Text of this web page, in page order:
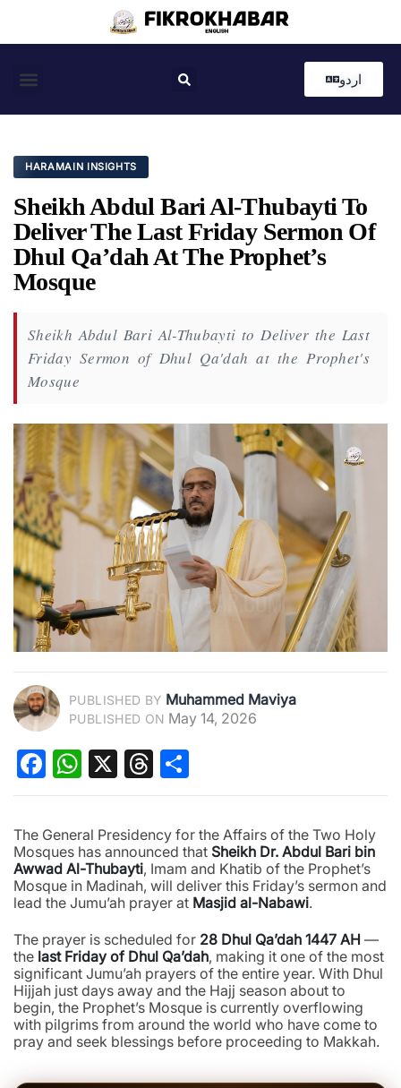
اردو
HARAMAIN INSIGHTS
Sheikh Abdul Bari Al-Thubayti To
Deliver The Last Friday Sermon Of
Dhul Qa’dah At The Prophet’s
Mosque
Sheikh Abdul Bari Al-Thubayti to Deliver the Last
Friday Sermon of Dhul Qa'dah at the Prophet's
Mosque
PUBLISHED BY Muhammed Maviya
PUBLISHED ON May 14, 2026
Facebook
WhatsApp
X Threads
The General Presidency for the Affairs of the Two Holy
Mosques has announced that Sheikh Dr. Abdul Bari bin
Awwad Al-Thubayti, Imam and Khatib of the Prophet’s
Mosque in Madinah, will deliver this Friday’s sermon and
lead the Jumu’ah prayer at Masjid al-Nabawi.
The prayer is scheduled for 28 Dhul Qa’dah 1447 AH —
the last Friday of Dhul Qa’dah, making it one of the most
significant Jumu’ah prayers of the entire year. With Dhul
Hijjah just days away and the Hajj season about to
begin, the Prophet’s Mosque is currently overflowing
with pilgrims from around the world who have come to
pray and seek blessings before proceeding to Makkah.